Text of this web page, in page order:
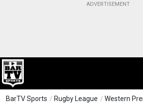
BarTV Sports / Rugby League / Western